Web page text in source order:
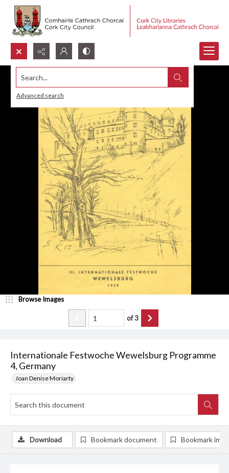
Search...
Advanced search
Internationale Festwoche Wewelsburg Programme
4, Germany
Joan Denise Moriarty
Browse Images
of3
Download Bookmark document Bookmark